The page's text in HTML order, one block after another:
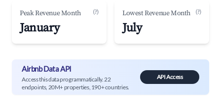
Peak Revenue Month (?)
January
Lowest Revenue Month (?)
July
Airbnb Data API
Access this data programmatically. 22
endpoints, 20M+ properties, 190+ countries.
API Access